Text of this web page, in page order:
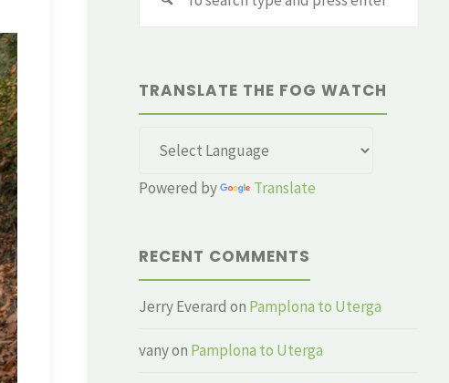
TRANSLATE THE FOG WATCH
Powered by Translate
RECENT COMMENTS
Jerry Everard on Pamplona to Uterga
vanyon Pamplona to Uterga